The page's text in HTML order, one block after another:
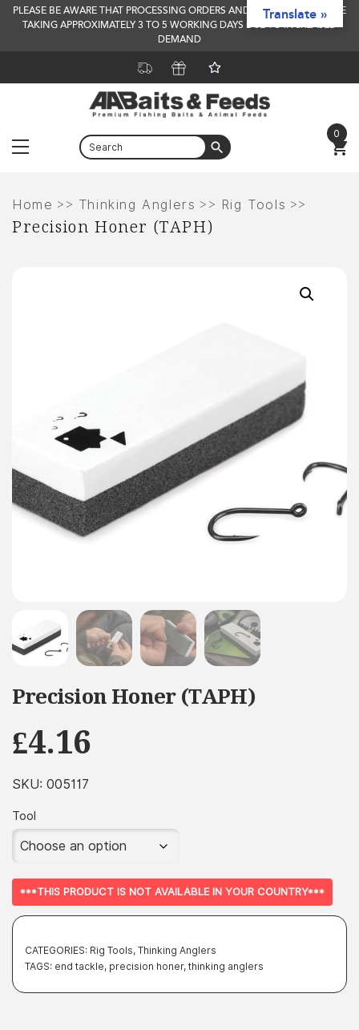
PLEASE BE AWARE THAT PROCESSING ORDERS AND DELIVERY TIMES ARE
TAKING APPROXIMATELY 3 TO 5 WORKING DAYS DUE TO INCREASED
DEMAND
Menu
0
content
Home >> Thinking Anglers >> Rig Tools >>
Precision Honer (TAPH)
Precision Honer (TAPH)
£4.16
SKU: 005117
Tool
***THIS PRODUCT IS NOT AVAILABLE IN YOUR COUNTRY***
CATEGORIES: Rig Tools, Thinking Anglers
TAGS: end tackle, precision honer, thinking anglers
Translate »